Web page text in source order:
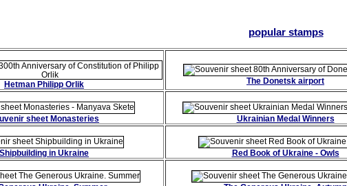
popular stamps
Hetman Philipp Orlik The Donetsk airport
sheet Monasteries Ukrainian Medal Winners
Shipbuilding in Ukraine Red Book of Ukraine - Owls